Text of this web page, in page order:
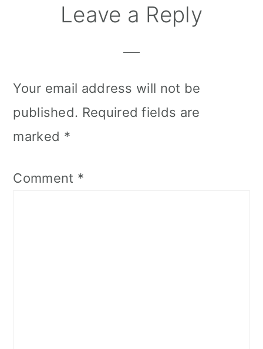
Leave a Reply
Your email address will not be
published. Required fields are
marked *
Comment *